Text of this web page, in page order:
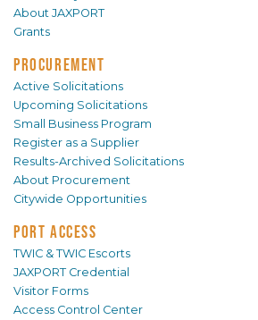
About JAXPORT
Grants
PROCUREMENT
Active Solicitations
Upcoming Solicitations
Small Business Program
Register as a Supplier
Results-Archived Solicitations
About Procurement
Citywide Opportunities
PORT ACCESS
TWIC & TWIC Escorts
JAXPORT Credential
Visitor Forms
Access Control Center